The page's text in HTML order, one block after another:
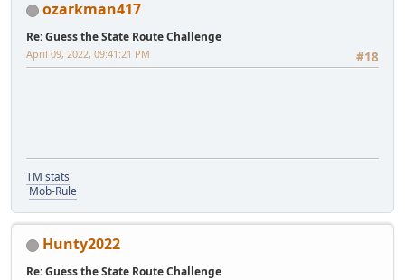
ozarkman417
Re: Guess the State Route Challenge
#18
April 09, 2022, 09:41:21 PM
TM stats
Mob-Rule
Hunty2022
Re: Guess the State Route Challenge